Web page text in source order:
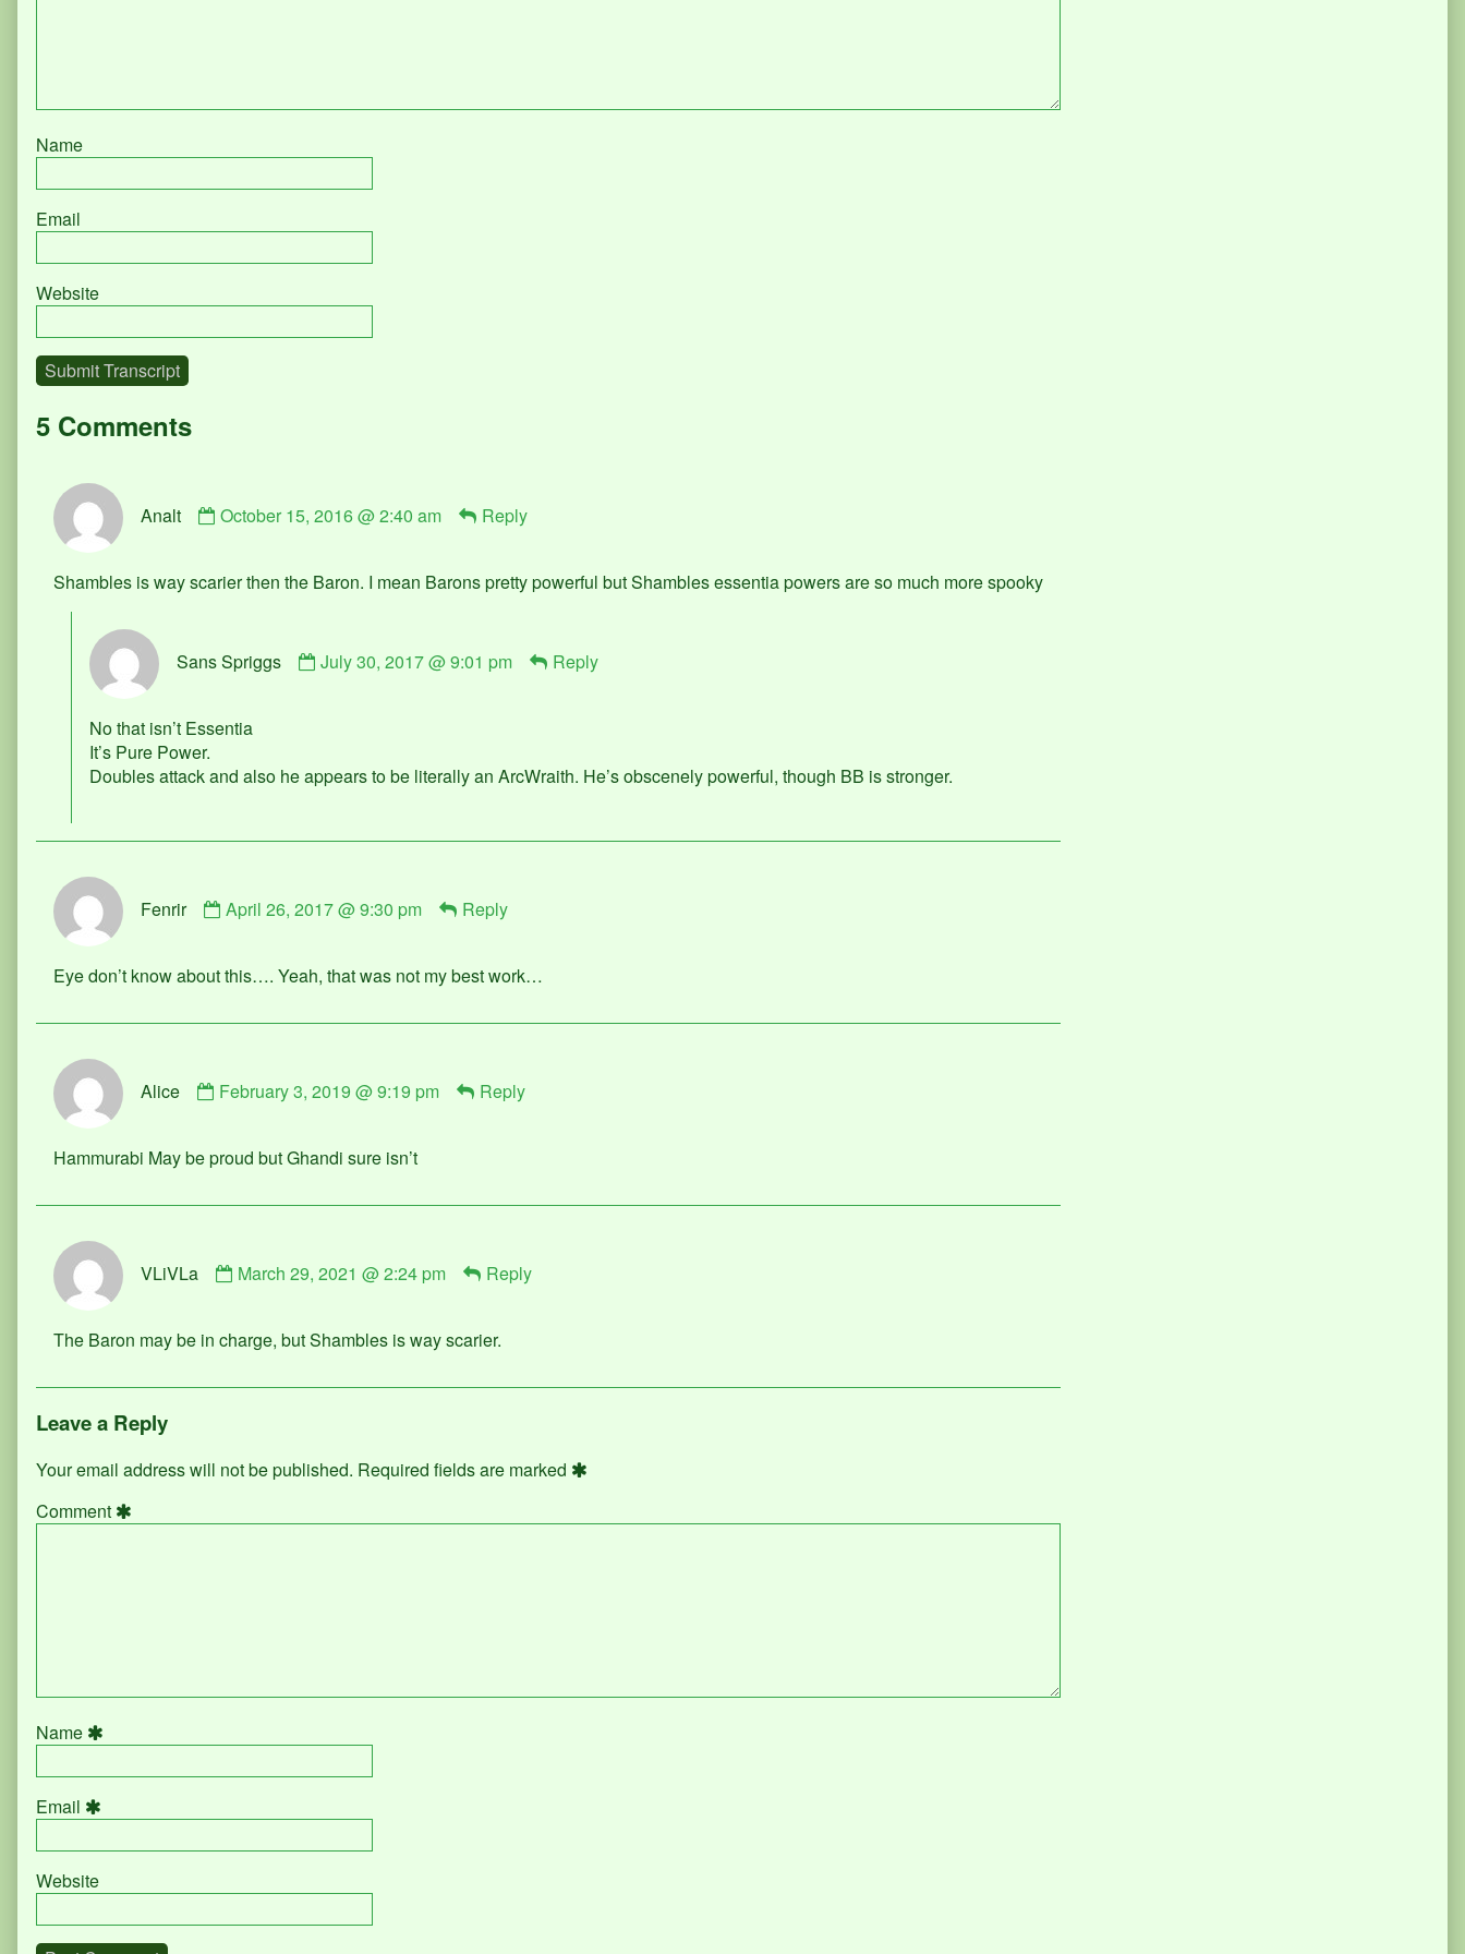
Name
Email
Website
Submit Transcript
5 Comments
Analt
by
on
October 15, 2016 @ 2:40 am Reply
Shambles is way scarier then the Baron. I mean Barons pretty powerful but Shambles essentia powers are so much more spooky
Sans Spriggs
by
July 30, 2017 @ 9:01 pm Reply
No that isn’t Essentia
It’s Pure Power.
Doubles attack and also he appears to be literally an ArcWraith. He’s obscenely powerful, though BB is stronger.
Fenrir
by
on
April 26, 2017 @ 9:30 pm Reply
Eye don’t know about this…. Yeah, that was not my best work…
Alice
by
on
February 3, 2019 @ 9:19 pm Reply
Hammurabi May be proud but Ghandi sure isn’t
VLiVLa
by
on
March 29, 2021 @ 2:24 pm Reply
The Baron may be in charge, but Shambles is way scarier.
Leave a Reply
Your email address will not be published. Required fields are marked
Comment
Name
Email
Website